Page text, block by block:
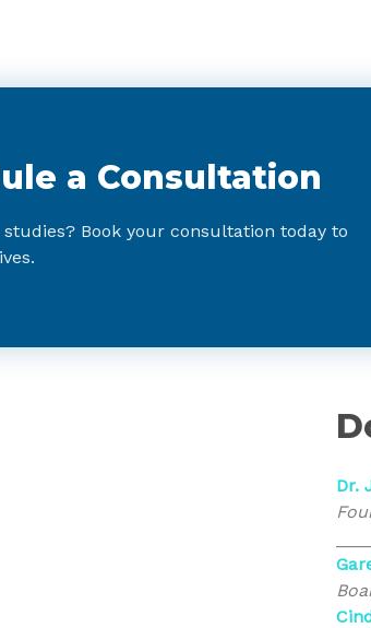
a Consultation
Book your consultation today to
Dr.